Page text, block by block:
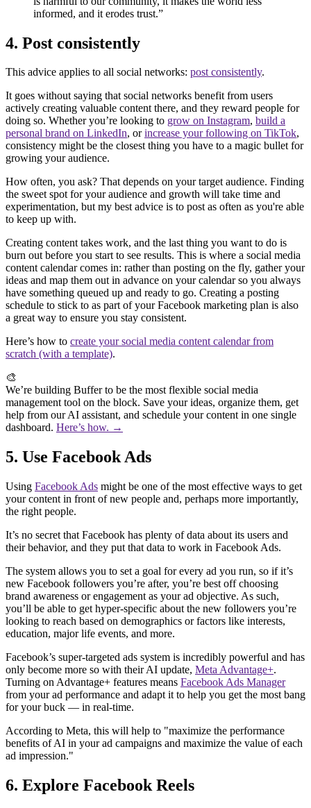
informed, and it erodes trust.”
4. Post consistently
This advice applies to all social networks: post consistently.
It goes without saying that social networks benefit from users
actively creating valuable content there, and they reward people for
doing so. Whether you’re looking to grow on Instagram, build a
personal brand on LinkedIn, orincrease your following on TikTok,
consistency might be the closest thing you have to a magic bullet for
growing your audience.
How often, you ask? That depends on your target audience. Finding
the sweet spot for your audience and growth will take time and
experimentation, but my best advice is to post as often as you're able
to keep up with.
Creating content takes work, and the last thing you want to do is
burn out before you start to see results. This is where a social media
content calendar comes in: rather than posting on the fly, gather your
ideas and map them out in advance on your calendar so you always
have something queued up and ready to go. Creating a posting
schedule to stick to as part of your Facebook marketing plan is also
a great way to ensure you stay consistent.
Here’s how to create your social media content calendar from
scratch (with a template).
🎨
We’re building Buffer to be the most flexible social media
management tool on the block. Save your ideas, organize them, get
help from our AI assistant, and schedule your content in one single
dashboard. Here’s how. →
5. Use Facebook Ads
Using Facebook Ads might be one of the most effective ways to get
your content in front of new people and, perhaps more importantly,
the right people.
It’s no secret that Facebook has plenty of data about its users and
their behavior, and they put that data to work in Facebook Ads.
The system allows you to set a goal for every ad you run, so if it’s
new Facebook followers you’re after, you’re best off choosing
brand awareness or engagement as your ad objective. As such,
you’ll be able to get hyper-specific about the new followers you’re
looking to reach based on demographics or factors like interests,
education, major life events, and more.
Facebook’s super-targeted ads system is incredibly powerful and has
only become more so with their AI update, Meta Advantage+.
Turning on Advantage+ features means Facebook Ads Manager
from your ad performance and adapt it to help you get the most bang
for your buck — in real-time.
According to Meta, this will help to "maximize the performance
benefits of AI in your ad campaigns and maximize the value of each
ad impression."
6. Explore Facebook Reels